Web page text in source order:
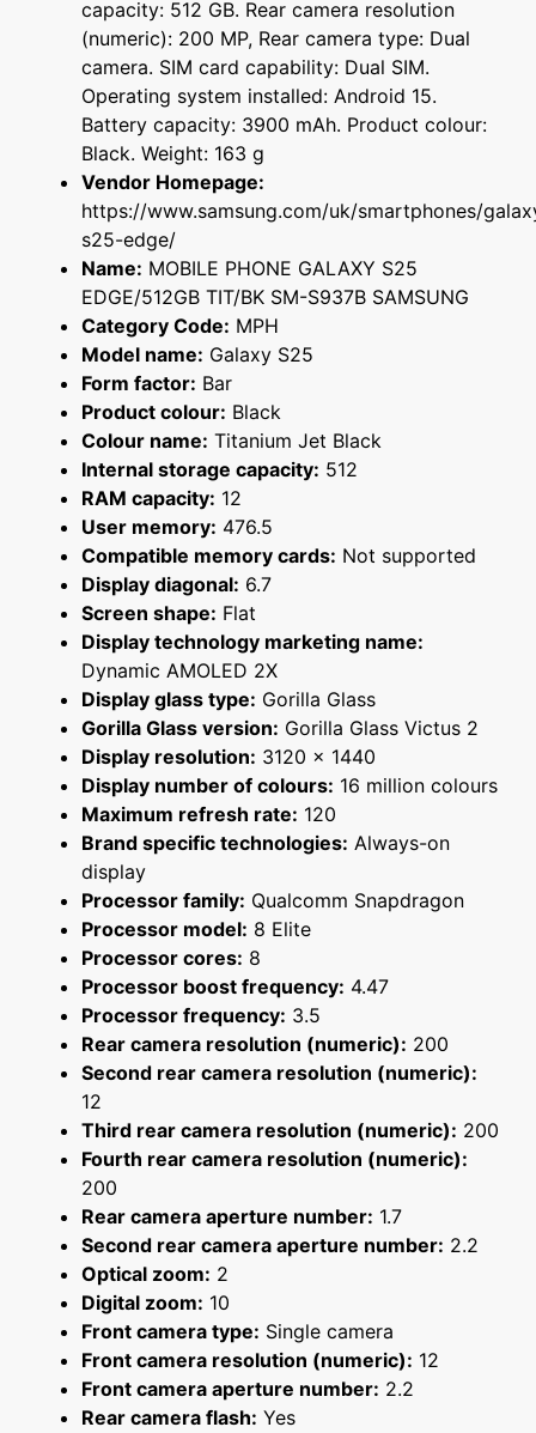
capacity: 512 GB. Rear camera resolution
(numeric): 200 MP, Rear camera type: Dual
camera. SIM card capability: Dual SIM.
Operating system installed: Android 15.
Battery capacity: 3900 mAh. Product colour:
Black. Weight: 163 g
Vendor Homepage:
https://www.samsung.com/uk/smartphones/
s25-edge/
Name: MOBILE PHONE GALAXY S25
EDGE/512GB TIT/BK SM-S937B SAMSUNG
Category Code: MPH
Model name: Galaxy S25
Form factor: Bar
Product colour: Black
Colour name: Titanium Jet Black
Internal storage capacity: 512
RAM capacity: 12
User memory: 476.5
Compatible memory cards: Not supported
Display diagonal: 6.7
Screen shape: Flat
Display technology marketing name:
Dynamic AMOLED 2X
Display glass type: Gorilla Glass
Gorilla Glass version: Gorilla Glass Victus 2
Display resolution: 3120 x 1440
Display number of colours: 16 million colours
Maximum refresh rate: 120
Brand specific technologies: Always-on
display
Processor family: Qualcomm Snapdragon
Processor model: 8 Elite
Processor cores: 8
Processor boost frequency: 4.47
Processor frequency: 3.5
Rear camera resolution (numeric): 200
Second rear camera resolution (numeric):
12
Third rear camera resolution (numeric): 200
Fourth rear camera resolution (numeric):
200
Rear camera aperture number: 1.7
Second rear camera aperture number: 2.2
Optical zoom: 2
Digital zoom: 10
Front camera type: Single camera
Front camera resolution (numeric): 12
Front camera aperture number: 2.2
Rear camera flash: Yes